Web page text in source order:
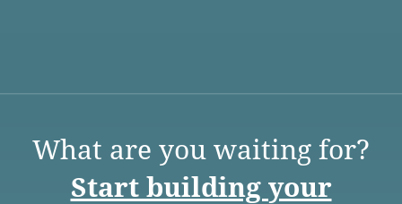
What are you waiting for?
Start building your